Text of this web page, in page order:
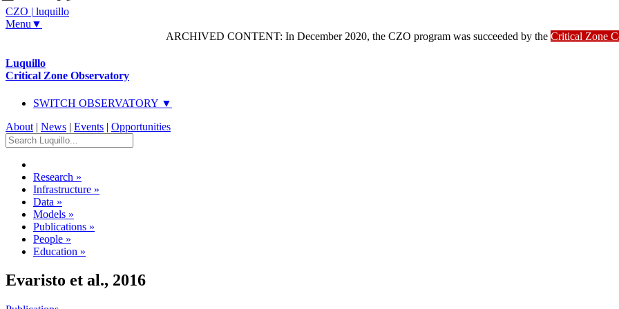
CZO | luquillo
Menu▼
ARCHIVED CONTENT: In December 2020, the CZO program was succeeded by the Critical Zone
Luquillo
Critical Zone Observatory
SWITCH OBSERVATORY ▼
About | News | Events | Opportunities
Research »
Infrastructure »
Data »
Models »
Publications »
People »
Education »
Evaristo et al., 2016